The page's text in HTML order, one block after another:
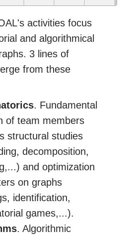
activities focus
and algorithmical
3 lines of
from these
. Fundamental
of team members
structural studies
decomposition,
and optimization
on graphs
identification,
games,...).
. Algorithmic